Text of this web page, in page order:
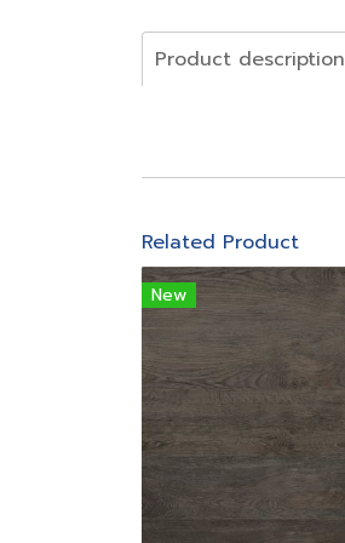
Product description
Related Product
New